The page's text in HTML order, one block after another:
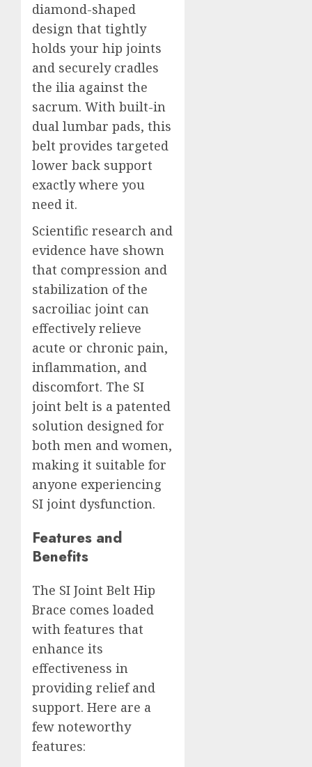
diamond-shaped
design that tightly
holds your hip joints
and securely cradles
the ilia against the
sacrum. With built-in
dual lumbar pads, this
belt provides targeted
lower back support
exactly where you
need it.
Scientific research and
evidence have shown
that compression and
stabilization of the
sacroiliac joint can
effectively relieve
acute or chronic pain,
inflammation, and
discomfort. The SI
joint belt is a patented
solution designed for
both men and women,
making it suitable for
anyone experiencing
SI joint dysfunction.
Features and
Benefits
The SI Joint Belt Hip
Brace comes loaded
with features that
enhance its
effectiveness in
providing relief and
support. Here are a
few noteworthy
features: